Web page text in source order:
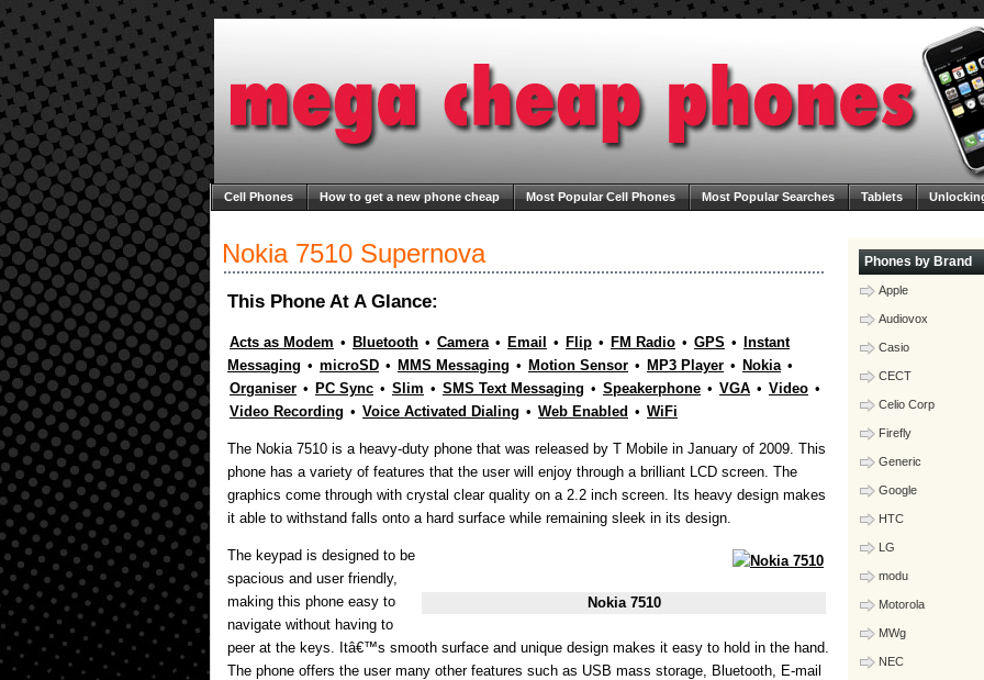
Cell Phones How to get a new phone cheap Most Popular Cell Phones Most Popular Searches Tablets
Nokia 7510 Supernova
This Phone At A Glance:
Acts as Modem • Bluetooth • Camera • Email • Flip • FM Radio • GPS •
Instant
Messaging • microSD • MMS Messaging • Motion Sensor • MP3 Player • Nokia •
Organiser • PC Sync • Slim • SMS Text Messaging • Speakerphone • VGA • Video •
Video Recording • Voice Activated Dialing • Web Enabled • WiFi
The Nokia 7510 is a heavy-duty phone that was released by T Mobile in January of 2009. This
phone has a variety of features that the user will enjoy through a brilliant LCD screen. The
graphics come through with crystal clear quality on a 2.2 inch screen. Its heavy design makes
it able to withstand falls onto a hard surface while remaining sleek in its design.
Nokia 7510
The keypad is designed to be
spacious and user friendly,
making this phone easy to
navigate without having to
peer at the keys. Itâ€™s smooth surface and unique design makes it easy to hold in the hand.
The phone offers the user many other features such as USB mass storage, Bluetooth, E-mail
Phones by Brand
Apple
Audiovox
Casio
CECT
Celio Corp
Firefly
Generic
Google
HTC
LG
modu
Motorola
MWg
NEC